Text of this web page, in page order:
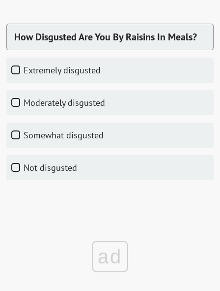
How Disgusted Are You By Raisins In Meals?
Extremely disgusted
Moderately disgusted
Somewhat disgusted
Not disgusted
ad